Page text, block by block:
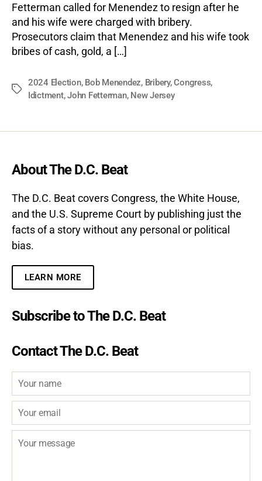
Fetterman called for Menendez to resign after he
and his wife were charged with bribery.
Prosecutors claim that Menendez and his wife took
bribes of cash, gold, a […]
Tags
2024 Election, Bob Menendez, Bribery,Congress,
Idictment,John Fetterman, New Jersey
About The D.C. Beat
The D.C. Beat covers Congress, the White House,
and the U.S. Supreme Court by publishing just the
facts of a story without any personal or political
bias.
LEARN MORE
Subscribe to The D.C. Beat
Contact The D.C. Beat